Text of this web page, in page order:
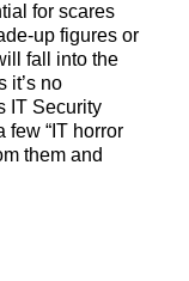
for scares
up figures or
fall into the
it’s no
IT Security
few “IT horror
them and